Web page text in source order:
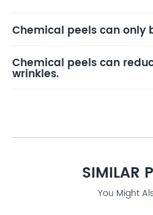
Chemical peels can only
Chemical peels can
wrinkles.
SIMILAR
You Might